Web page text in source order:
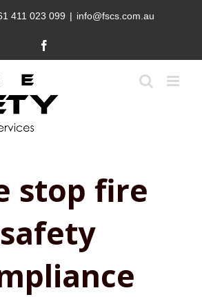
411 023 099 | info@fscs.com.au
stop fire
safety